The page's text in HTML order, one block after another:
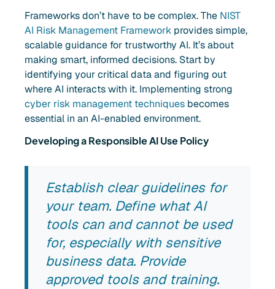
Frameworks don’t have to be complex. The NIST
AI Risk Management Framework provides simple,
scalable guidance for trustworthy AI. It’s about
making smart, informed decisions. Start by
identifying your critical data and figuring out
where AI interacts with it. Implementing strong
cyber risk management techniques becomes
essential in an AI-enabled environment.
Developing a Responsible AI Use Policy
Establish clear guidelines for
your team. Define what AI
tools can and cannot be used
for, especially with sensitive
business data. Provide
approved tools and training.